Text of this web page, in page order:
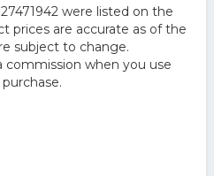
were listed on the
prices are accurate as of the
subject to change.
commission when you use